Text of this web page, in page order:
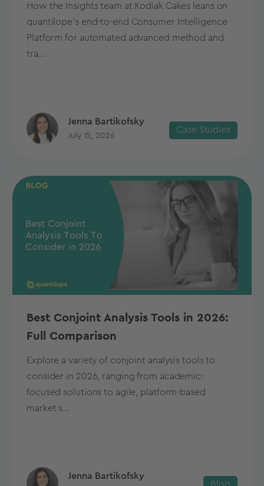
How the Insights team at Kodiak Cakes leans on
quantilope’s end-to-end Consumer Intelligence
Platform for automated advanced method and
tra...
Jenna Bartikofsky
July 15, 2026
Case Studies
Best Conjoint Analysis Tools in 2026:
Full Comparison
Explore a variety of conjoint analysis tools to
consider in 2026, ranging from academic-
focused solutions to agile, platform-based
market s...
Jenna Bartikofsky